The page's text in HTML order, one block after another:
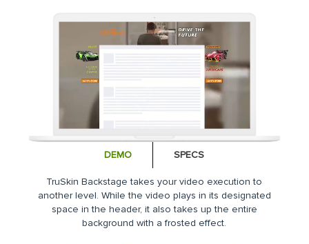
DEMO SPECS
TruSkin Backstage takes your video execution to
another level. While the video plays in its designated
space in the header, it also takes up the entire
background with a frosted effect.